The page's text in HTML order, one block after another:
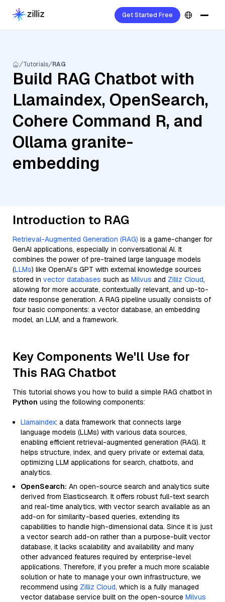
Get Started Free
Tutorials RAG
Build RAG Chatbot with
Llamaindex, OpenSearch,
Cohere Command R, and
Ollama granite-
embedding
Introduction to RAG
Retrieval-Augmented Generation (RAG) is a game-changer for
GenAI applications, especially in conversational AI. It
combines the power of pre-trained large language models
(LLMs) like OpenAI’s GPT with external knowledge sources
stored in vector databases such as Milvus and Zilliz Cloud,
allowing for more accurate, contextually relevant, and up-to-
date response generation. A RAG pipeline usually consists of
four basic components: a vector database, an embedding
model, an LLM, and a framework.
Key Components We'll Use for
This RAG Chatbot
This tutorial shows you how to build a simple RAG chatbot in
Python using the following components:
Llamaindex: a data framework that connects large
language models (LLMs) with various data sources,
enabling efficient retrieval-augmented generation (RAG). It
helps structure, index, and query private or external data,
optimizing LLM applications for search, chatbots, and
analytics.
OpenSearch: An open-source search and analytics suite
derived from Elasticsearch. It offers robust full-text search
and real-time analytics, with vector search available as an
add-on for similarity-based queries, extending its
capabilities to handle high-dimensional data. Since it is just
a vector search add-on rather than a purpose-built vector
database, it lacks scalability and availability and many
other advanced features required by enterprise-level
applications. Therefore, if you prefer a much more scalable
solution or hate to manage your own infrastructure, we
recommend using Zilliz Cloud, which is a fully managed
vector database service built on the open-source Milvus